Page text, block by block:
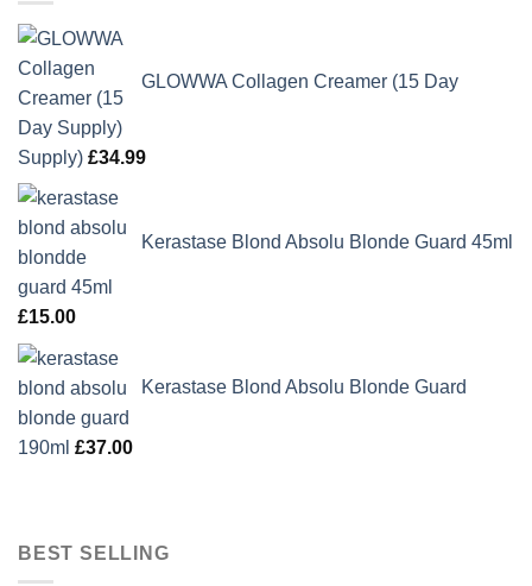
GLOWWA Collagen Creamer (15 Day
Supply) £34.99
Kerastase Blond Absolu Blonde Guard 45ml
£15.00
Kerastase Blond Absolu Blonde Guard
190ml £37.00
BEST SELLING